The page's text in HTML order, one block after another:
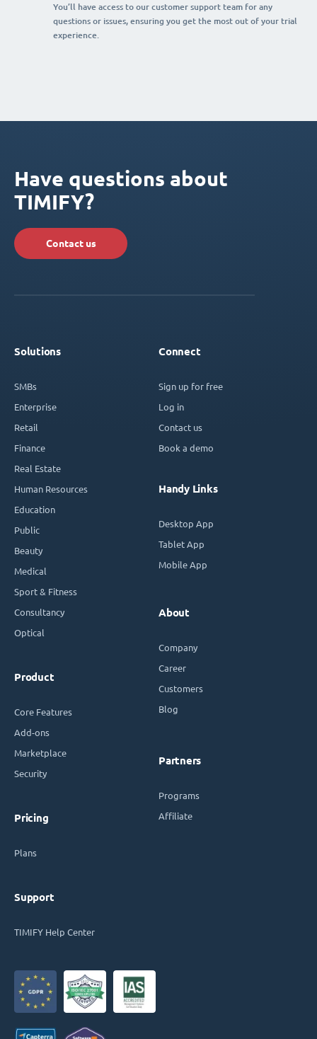
You’ll have access to our customer support team for any
questions or issues, ensuring you get the most out of your trial
experience.
Have questions about
TIMIFY?
Contact us
Solutions
SMBs
Enterprise
Retail
Finance
Real Estate
Human Resources
Education
Public
Beauty
Medical
Sport & Fitness
Consultancy
Optical
Product
Core Features
Add-ons
Marketplace
Security
Pricing
Plans
Support
TIMIFY Help Center
Connect
Sign up for free
Log in
Contact us
Book a demo
Handy Links
Desktop App
Tablet App
Mobile App
About
Company
Career
Customers
Blog
Partners
Programs
Affiliate